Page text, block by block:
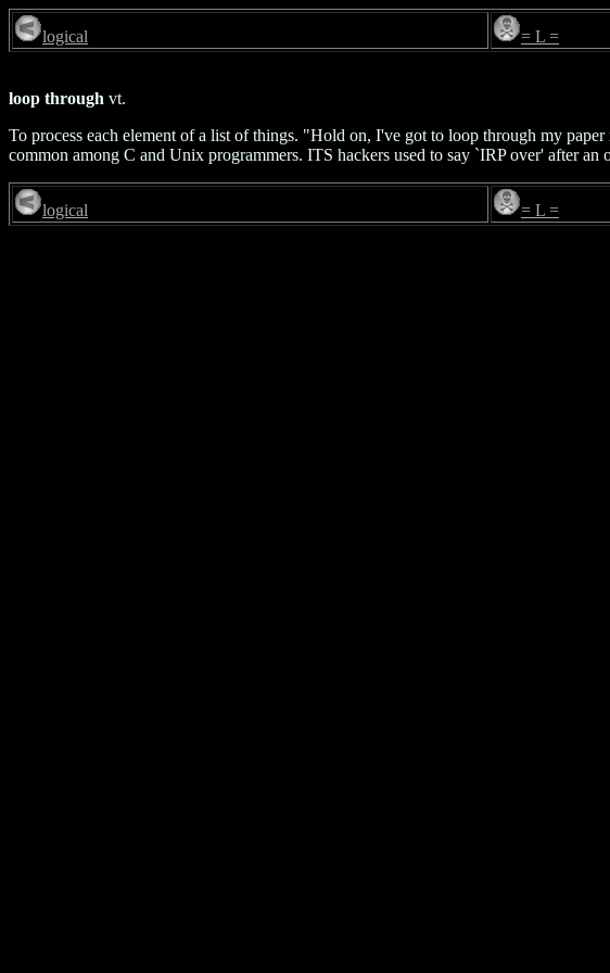
logical = L =
loop through vt.
To process each element of a list of things. "Hold on, I've got to loop through my
common among C and Unix programmers. ITS hackers used to say `IRP over' after
logical = L =